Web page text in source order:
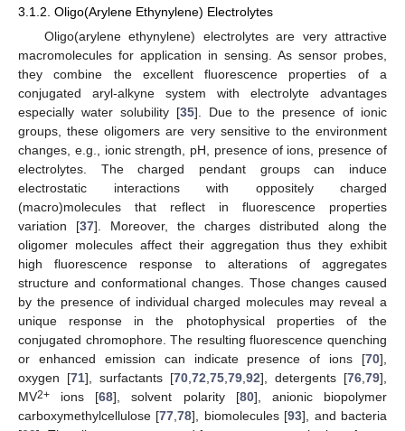
3.1.2. Oligo(Arylene Ethynylene) Electrolytes
Oligo(arylene ethynylene) electrolytes are very attractive
macromolecules for application in sensing. As sensor probes,
they combine the excellent fluorescence properties of a
conjugated aryl-alkyne system with electrolyte advantages
especially water solubility [35]. Due to the presence of ionic
groups, these oligomers are very sensitive to the environment
changes, e.g., ionic strength, pH, presence of ions, presence of
electrolytes. The charged pendant groups can induce
electrostatic interactions with oppositely charged
(macro)molecules that reflect in fluorescence properties
variation [37]. Moreover, the charges distributed along the
oligomer molecules affect their aggregation thus they exhibit
high fluorescence response to alterations of aggregates
structure and conformational changes. Those changes caused
by the presence of individual charged molecules may reveal a
unique response in the photophysical properties of the
conjugated chromophore. The resulting fluorescence quenching
or enhanced emission can indicate presence of ions [70],
oxygen [71], surfactants [70,72,75,79,92], detergents [76,79],
MV2+ ions [68], solvent polarity [80], anionic biopolymer
carboxymethylcellulose [77,78], biomolecules [93], and bacteria